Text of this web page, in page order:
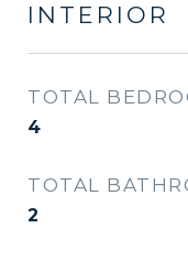
INTERIOR
TOTAL
4
TOTAL
2